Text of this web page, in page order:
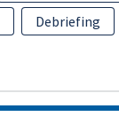
Debriefing